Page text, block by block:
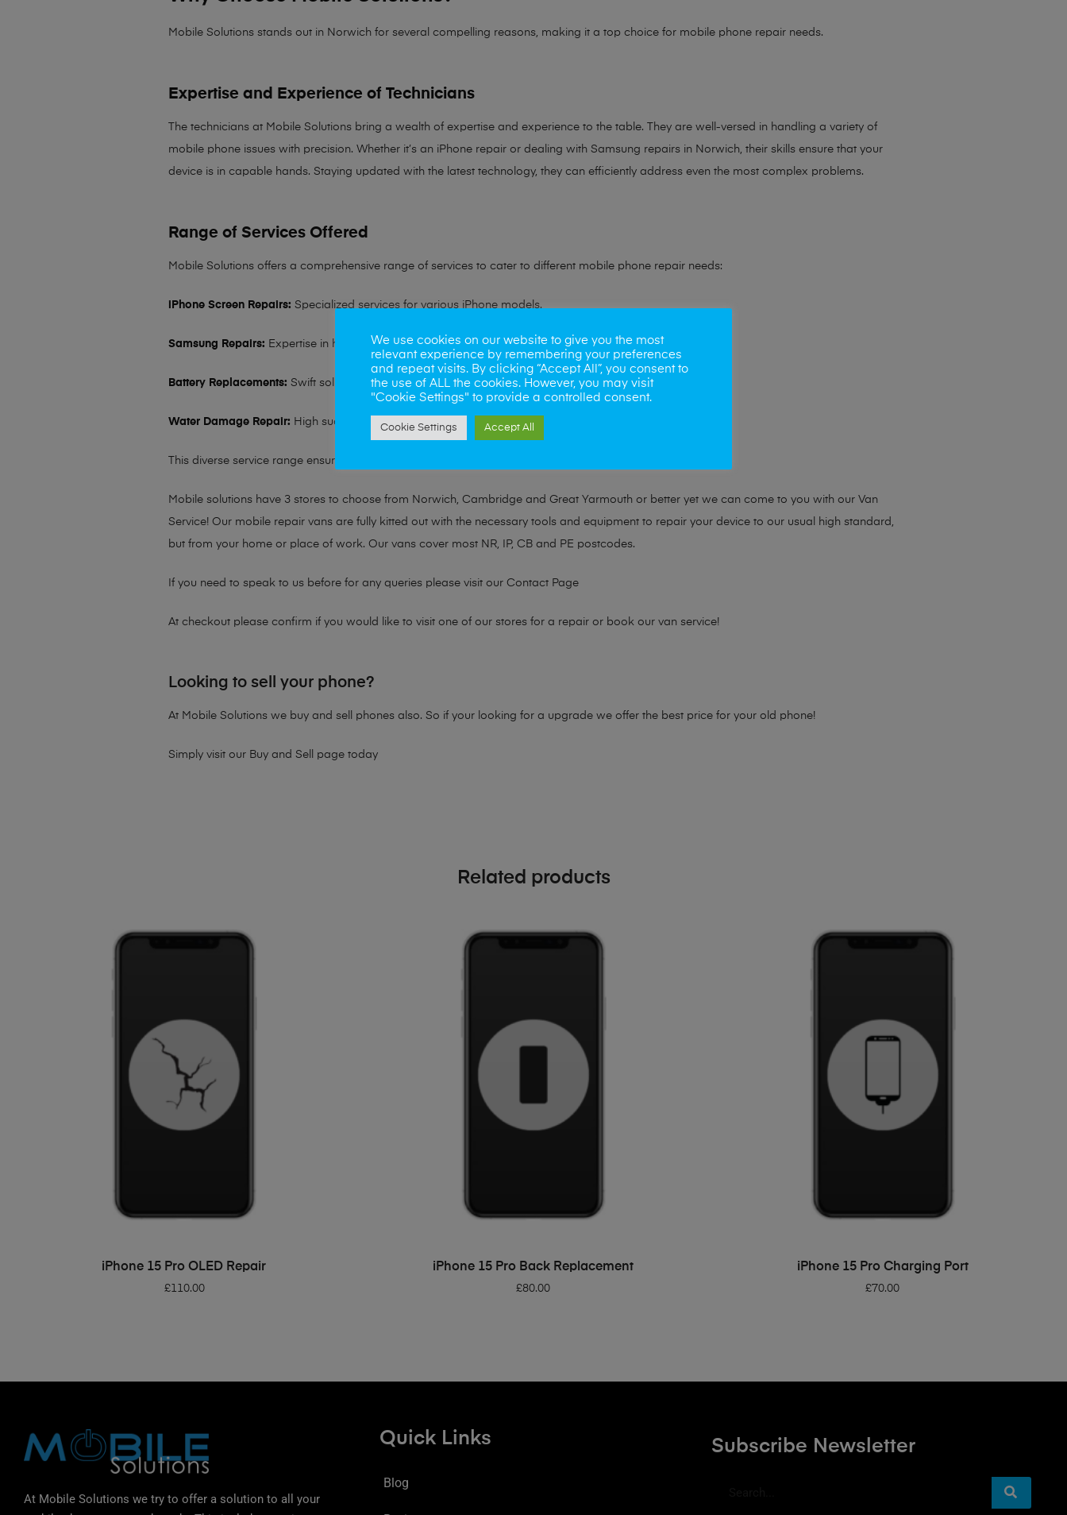
Mobile Solutions stands out in Norwich for several compelling reasons, making it a top choice for mobile phone repair needs.
Expertise and Experience of Technicians
The technicians at Mobile Solutions bring a wealth of expertise and experience to the table. They are well-versed in handling a variety of
mobile phone issues with precision. Whether it’s an iPhone repair or dealing with Samsung repairs in Norwich, their skills ensure that your
device is in capable hands. Staying updated with the latest technology, they can efficiently address even the most complex problems.
Range of Services Offered
Mobile Solutions offers a comprehensive range of services to cater to different mobile phone repair needs:
iPhone Screen Repairs: Specialized services for various iPhone models.
Samsung Repairs: Expertise in handling all Samsung device issues.
Battery Replacements: Swift solutions to battery problems.
Water Damage Repair: High success rate in reviving water-damaged phones.
This diverse service range ensures that no matter the issue, Mobile Solutions has a solution tailored for you.
Mobile solutions have 3 stores to choose from Norwich, Cambridge and Great Yarmouth or better yet we can come to you with our Van
Service! Our mobile repair vans are fully kitted out with the necessary tools and equipment to repair your device to our usual high standard,
but from your home or place of work. Our vans cover most NR, IP, CB and PE postcodes.
If you need to speak to us before for any queries please visit our Contact Page
At checkout please confirm if you would like to visit one of our stores for a repair or book our van service!
Looking to sell your phone?
At Mobile Solutions we buy and sell phones also. So if your looking for a upgrade we offer the best price for your old phone!
Simply visit our Buy and Sell page today
Related products
ADD TO BASKET
iPhone 15 Pro OLED Repair
£110.00
ADD TO BASKET
iPhone 15 Pro Back Replacement
£80.00
ADD TO BASKET
iPhone 15 Pro Charging Port
£70.00
At Mobile Solutions we try to offer a solution to all your
Quick Links
Blog
Subscribe Newsletter
We use cookies on our website to give you the most
relevant experience by remembering your preferences
and repeat visits. By clicking “Accept All”, you consent to
the use of ALL the cookies. However, you may visit
"Cookie Settings" to provide a controlled consent.
Cookie Settings Accept All